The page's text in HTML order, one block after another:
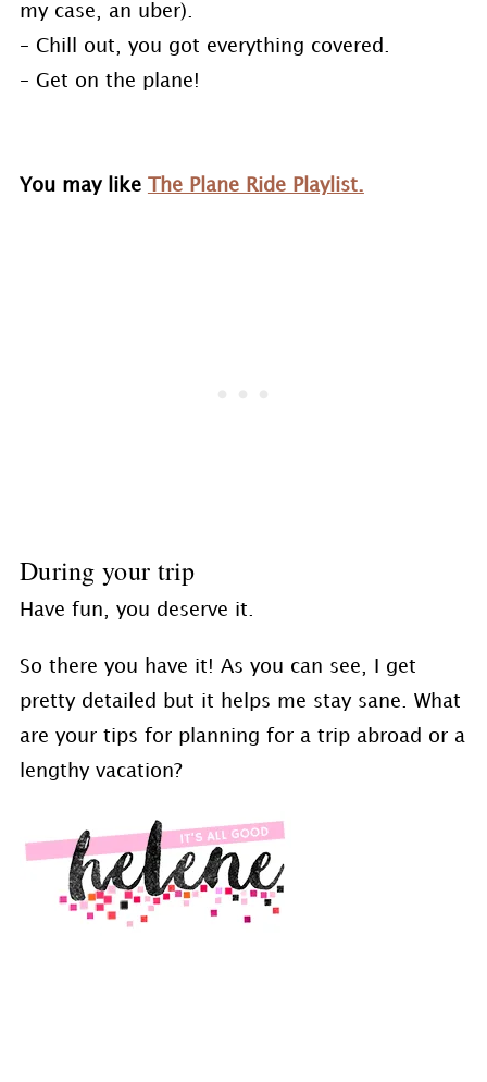
my case, an uber).
– Chill out, you got everything covered.
– Get on the plane!
You may like The Plane Ride Playlist.
During your trip
Have fun, you deserve it.
So there you have it! As you can see, I get
pretty detailed but it helps me stay sane. What
are your tips for planning for a trip abroad or a
lengthy vacation?